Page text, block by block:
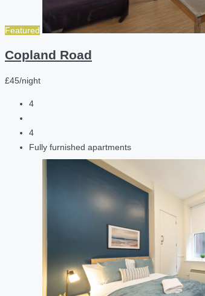
Featured
Copland Road
£45/night
4
4
Fully furnished apartments